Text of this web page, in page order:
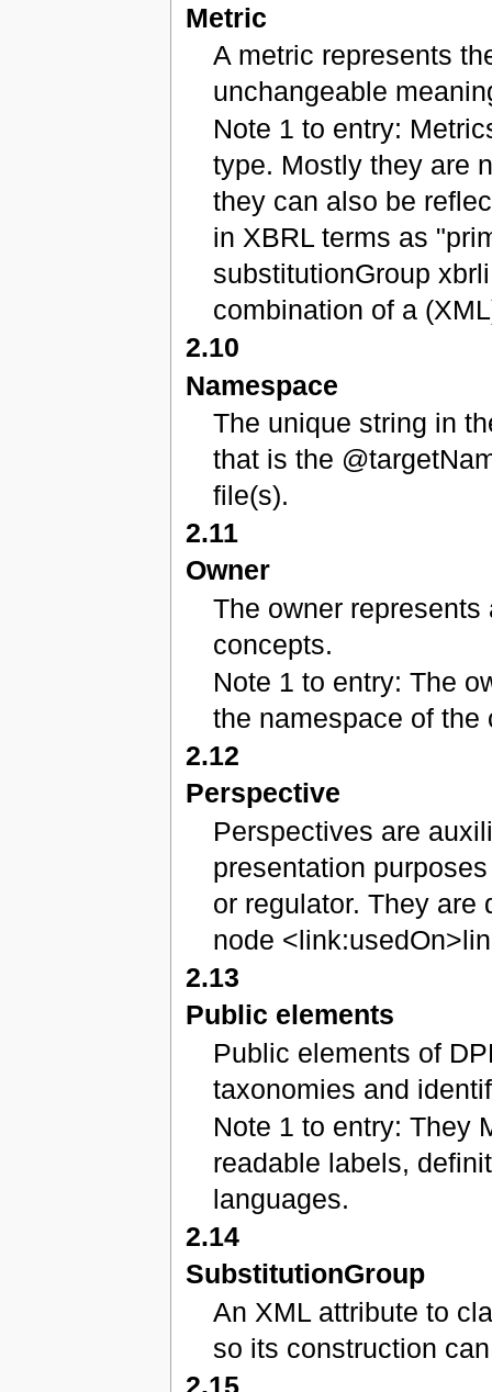
Metric
A metric represents
unchangeable
Note 1 to entry:
type. Mostly they are
they can also be
in XBRL terms as
substitutionGroup
combination of a
2.10
Namespace
The unique string in
that is the
file(s).
2.11
Owner
The owner
concepts.
Note 1 to entry: The
the namespace of the
2.12
Perspective
Perspectives are
presentation
or regulator. They
node
2.13
Public elements
Public elements of
taxonomies and
Note 1 to entry: They
readable labels,
languages.
2.14
SubstitutionGroup
An XML attribute to
so its construction
2.15